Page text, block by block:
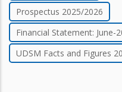
Prospectus 2025/2026
Financial Statement: June-
UDSM Facts and Figures